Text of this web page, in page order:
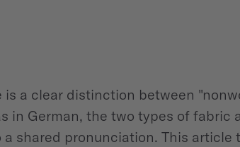
is a clear distinction between
in German, the two types of fabric
a shared pronunciation. This article